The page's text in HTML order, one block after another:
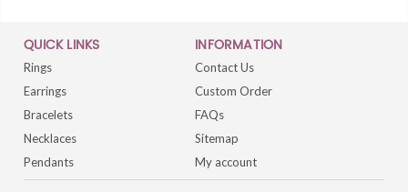
QUICK LINKS
Rings
Earrings
Bracelets
Necklaces
Pendants
INFORMATION
Contact Us
Custom Order
FAQs
Sitemap
My account